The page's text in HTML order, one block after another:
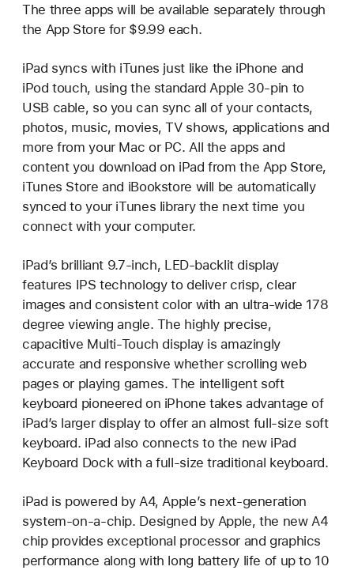
The three apps will be available separately through
the App Store for $9.99 each.
iPad syncs with iTunes just like the iPhone and
iPod touch, using the standard Apple 30-pin to
USB cable, so you can sync all of your contacts,
photos, music, movies, TV shows, applications and
more from your Mac or PC. All the apps and
content you download on iPad from the App Store,
iTunes Store and iBookstore will be automatically
synced to your iTunes library the next time you
connect with your computer.
iPad’s brilliant 9.7-inch, LED-backlit display
features IPS technology to deliver crisp, clear
images and consistent color with an ultra-wide 178
degree viewing angle. The highly precise,
capacitive Multi-Touch display is amazingly
accurate and responsive whether scrolling web
pages or playing games. The intelligent soft
keyboard pioneered on iPhone takes advantage of
iPad’s larger display to offer an almost full-size soft
keyboard. iPad also connects to the new iPad
Keyboard Dock with a full-size traditional keyboard.
iPad is powered by A4, Apple’s next-generation
system-on-a-chip. Designed by Apple, the new A4
chip provides exceptional processor and graphics
performance along with long battery life of up to 10